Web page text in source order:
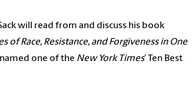
will read from and discuss his book
of Race, Resistance, and Forgiveness in One
one of the New York Times’ Ten Best